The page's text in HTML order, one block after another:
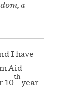
a
I have
Aid
10
th
year